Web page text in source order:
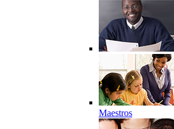
Maestros